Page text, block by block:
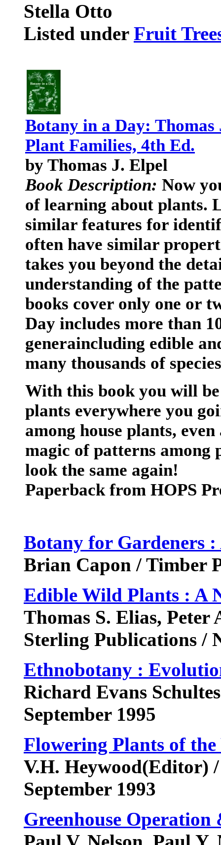
Stella Otto
Listed under Fruit
Botany in a Day:
Plant Families, 4th Ed.
by Thomas J. Elpel
Book Description: Now
of learning about plants.
similar features for
often have similar
takes you beyond the
understanding of the
books cover only one or
Day includes more than
generaincluding edible
many thousands of
With this book you will
plants everywhere you
among house plants,
magic of patterns among
look the same again!
Paperback from HOPS
Botany for Gardeners
Brian Capon / Timber
Edible Wild Plants : A
Thomas S. Elias,
Sterling Publications /
Ethnobotany :
Richard Evans
September 1995
Flowering Plants of
V.H. Heywood(Editor)
September 1993
Greenhouse Operation